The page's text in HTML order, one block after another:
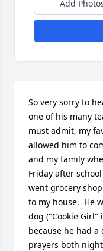
Add
So very sorry to
one of his many
must admit, my
allowed him to
and my family
Friday after
went grocery
to my house.  He
dog ("Cookie Girl"
because he had a
prayers both